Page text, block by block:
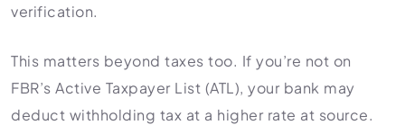
verification.
This matters beyond taxes too. If you’re not on
FBR’s Active Taxpayer List (ATL), your bank may
deduct withholding tax at a higher rate at source.